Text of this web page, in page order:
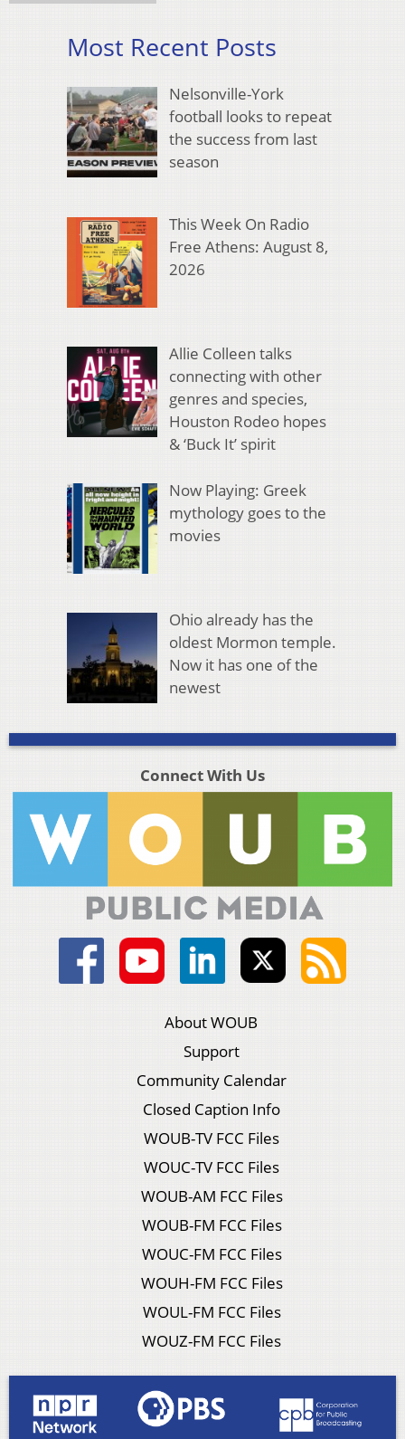
Most Recent Posts
Nelsonville-York
football looks to repeat
the success from last
season
This Week On Radio
Free Athens: August 8,
2026
Allie Colleen talks
connecting with other
genres and species,
Houston Rodeo hopes
& ‘Buck It’ spirit
Now Playing: Greek
mythology goes to the
movies
Ohio already has the
oldest Mormon temple.
Now it has one of the
newest
Connect With Us
About WOUB
Support
Community Calendar
Closed Caption Info
WOUB-TV FCC Files
WOUC-TV FCC Files
WOUB-AM FCC Files
WOUB-FM FCC Files
WOUC-FM FCC Files
WOUH-FM FCC Files
WOUL-FM FCC Files
WOUZ-FM FCC Files